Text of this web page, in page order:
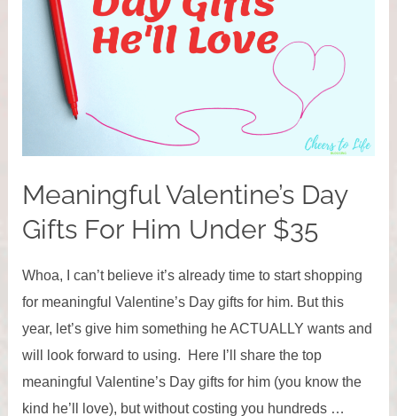
Meaningful Valentine’s Day
Gifts For Him Under $35
Whoa, I can’t believe it’s already time to start shopping
for meaningful Valentine’s Day gifts for him. But this
year, let’s give him something he ACTUALLY wants and
will look forward to using. Here I’ll share the top
meaningful Valentine’s Day gifts for him (you know the
kind he’ll love), but without costing you hundreds …